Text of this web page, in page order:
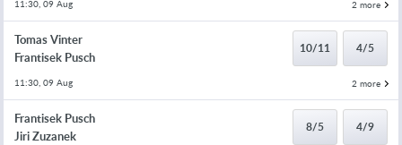
11:30, 09 Aug 2 more
Tomas Vinter
Frantisek Pusch
10/11 4/5
11:30, 09 Aug 2 more
Frantisek Pusch
Jiri Zuzanek
8/5 4/9